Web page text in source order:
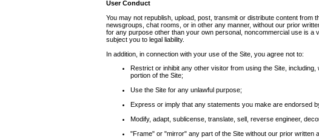
User Conduct
You may not republish, upload, post, transmit or distribute content from
newsgroups, chat rooms, or in other any manner, without our prior
for any purpose other than your own personal, noncommercial use is
subject you to legal liability.
In addition, in connection with your use of the Site, you agree not to:
Restrict or inhibit any other visitor from using the Site,
portion of the Site;
Use the Site for any unlawful purpose;
Express or imply that any statements you make are endorsed
Modify, adapt, sublicense, translate, sell, reverse engineer,
"Frame" or "mirror" any part of the Site without our prior written